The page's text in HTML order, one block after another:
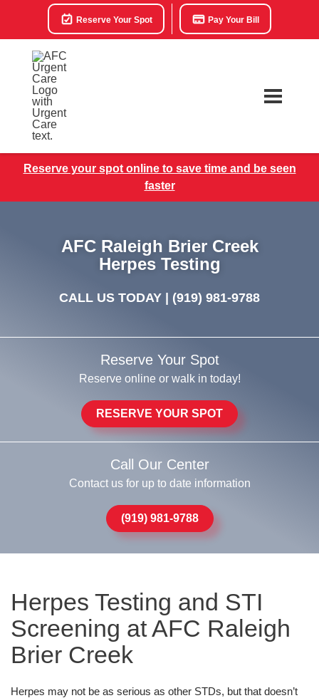
Reserve Your Spot Pay Your Bill
Reserve your spot online to save time and be seen
faster
AFC Raleigh Brier Creek
Herpes Testing
CALL US TODAY | (919) 981-9788
Reserve Your Spot
Reserve online or walk in today!
RESERVE YOUR SPOT
Call Our Center
Contact us for up to date information
(919) 981-9788
Herpes Testing and STI
Screening at AFC Raleigh
Brier Creek
Herpes may not be as serious as other STDs, but that doesn’t